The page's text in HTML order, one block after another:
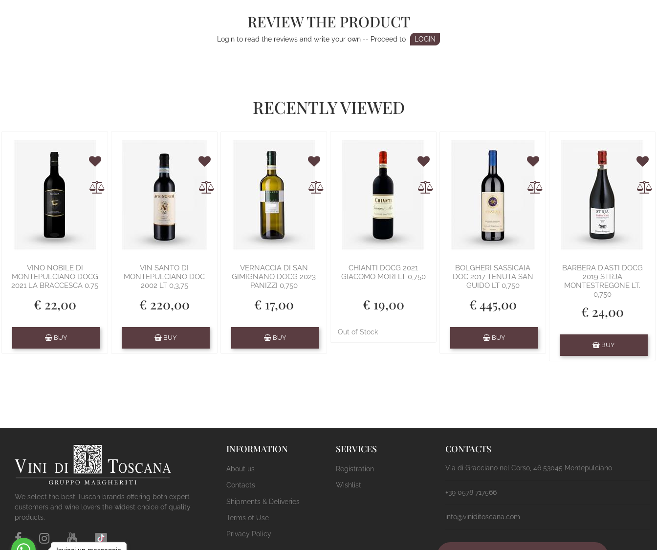
REVIEW THE PRODUCT
Login to read the reviews and write your own -- Proceed to LOGIN
RECENTLY VIEWED
VINO NOBILE DI
MONTEPULCIANO DOCG
2021 LA BRACCESCA 0.75
€ 22,00
BUY
VIN SANTO DI
MONTEPULCIANO DOC
2002 LT 0,3,75
€ 220,00
BUY
VERNACCIA DI SAN
GIMIGNANO DOCG 2023
PANIZZI 0,750
€ 17,00
BUY
CHIANTI DOCG 2021
GIACOMO MORI LT 0,750
€ 19,00
Out of Stock
BOLGHERI SASSICAIA
DOC 2017 TENUTA SAN
GUIDO LT 0,750
€ 445,00
BUY
BARBERA D'ASTI DOCG
2019 STRJA
MONTESTREGONE LT.
0,750
€ 24,00
BUY
We select the best Tuscan brands offering both expert
customers and wine lovers the widest choice of quality
products.
INFORMATION
About us
Contacts
Shipments & Deliveries
Terms of Use
Privacy Policy
SERVICES
Registration
Wishlist
CONTACTS
Via di Gracciano nel Corso, 46 53045 Montepulciano
+39 0578 717566
info@viniditoscana.com